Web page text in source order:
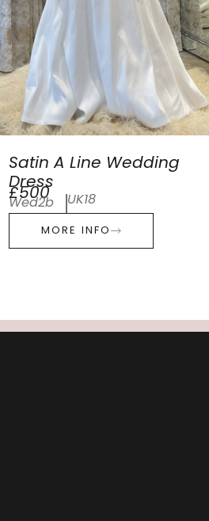
Satin A Line Wedding
Dress
£500
Wed2b UK18
MORE INFO